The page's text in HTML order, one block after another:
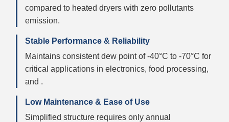
compared to heated dryers with zero pollutants
emission.
Stable Performance & Reliability
Maintains consistent dew point of -40°C to -70°C for
critical applications in electronics, food processing,
and .
Low Maintenance & Ease of Use
Simplified structure requires only annual